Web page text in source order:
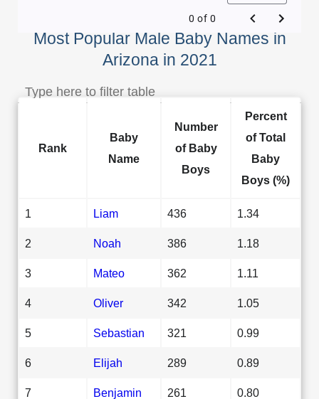
Most Popular Male Baby Names in
Arizona in 2021
0 of 0
Rank
Baby
Name
Number
of Baby
Boys
Percent
of Total
Baby
Boys (%)
1 Liam 436 1.34
2 Noah 386 1.18
3 Mateo 362 1.11
4 Oliver 342 1.05
5 Sebastian 321 0.99
6 Elijah 289 0.89
7 Benjamin 261 0.80